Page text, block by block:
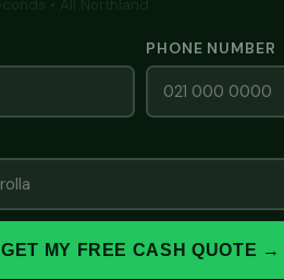
PHONE NUMBER
GET MY FREE CASH QUOTE →